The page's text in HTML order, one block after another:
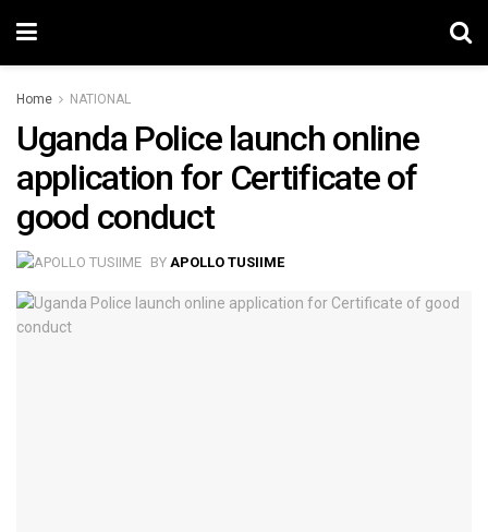
Home NATIONAL
Uganda Police launch online
application for Certificate of
good conduct
BY APOLLO TUSIIME